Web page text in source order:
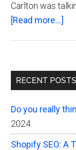
Carlton was
[Read more...]
the
Primary
RECENT POSTS
Do you really
2024
Shopify SEO: A